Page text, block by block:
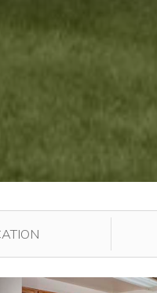
full image in modal